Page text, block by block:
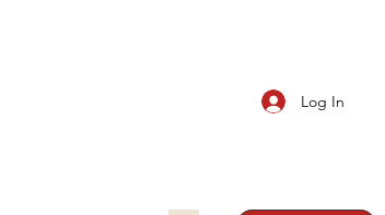
Log In